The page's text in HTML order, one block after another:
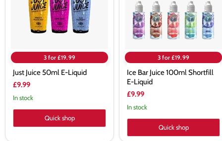
3 for £19.99
Just Juice 50ml E-Liquid
£9.99
In stock
Quick shop
Liquid
3 for £19.99
Ice Bar Juice 100ml Shortfill
E-Liquid
£9.99
In stock
Quick shop